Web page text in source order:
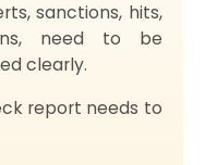
sanctions, hits,
need to be
clearly.
report needs to